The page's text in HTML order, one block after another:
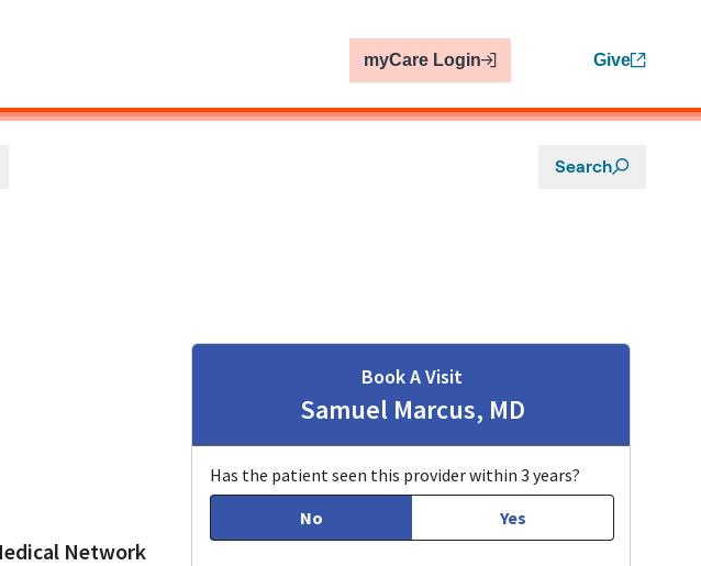
myCare Login Give
Search
Network
Book A Visit
Samuel Marcus, MD
Has the patient seen this provider within 3 years?
No
Yes